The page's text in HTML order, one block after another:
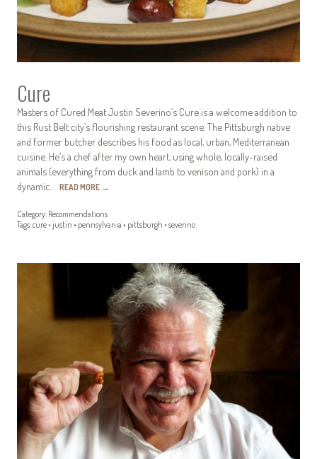
Cure
Masters of Cured Meat Justin Severino’s Cure is a welcome addition to
this Rust Belt city’s flourishing restaurant scene. The Pittsburgh native
and former butcher describes his food as local, urban, Mediterranean
cuisine. He’s a chef after my own heart, using whole, locally-raised
animals (everything from duck and lamb to venison and pork) in a
dynamic… READ MORE →
Category: Recommendations
Tags:cure • justin • pennsylvania • pittsburgh • severino